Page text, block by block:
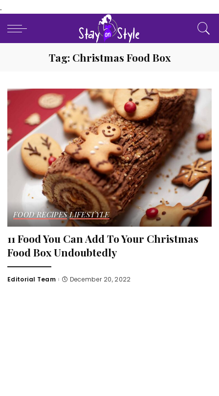
.
Tag: Christmas Food Box
FOOD RECIPES LIFESTYLE
11 Food You Can Add To Your Christmas
Food Box Undoubtedly
Posted
Editorial Team December 20, 2022